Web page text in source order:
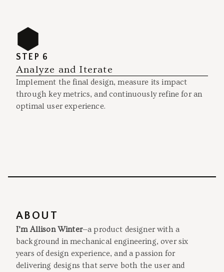
STEP 6
Analyze and Iterate
Implement the final design, measure its impact
through key metrics, and continuously refine for an
optimal user experience.
ABOUT
I’m Allison Winter—a product designer with a
background in mechanical engineering, over six
years of design experience, and a passion for
delivering designs that serve both the user and